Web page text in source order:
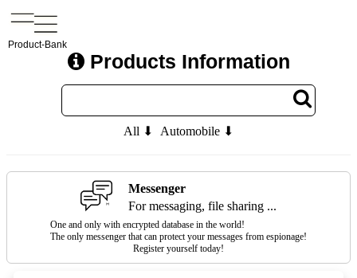
Product-Bank
Products Information
All ⬇ Automobile ⬇
Messenger
For messaging, file sharing ...
One and only with encrypted database in the world!
The only messenger that can protect your messages from espionage!
Register yourself today!